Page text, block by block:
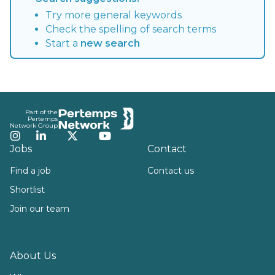
Try more general keywords
Check the spelling of search terms
Start a new search
Part of the
Pertemps
Network Group
Instagram
LinkedInTwitterYouTube
Jobs
Find a job
Shortlist
Join our team
About Us
Contact
Contact us